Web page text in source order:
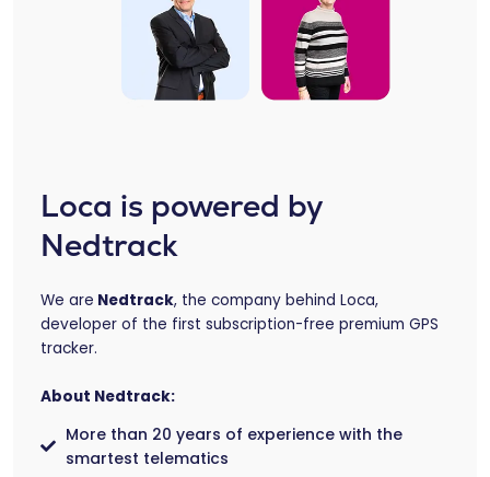
Loca is powered by
Nedtrack
We are Nedtrack, the company behind Loca,
developer of the first subscription-free premium GPS
tracker.
About Nedtrack:
More than 20 years of experience with the
smartest telematics